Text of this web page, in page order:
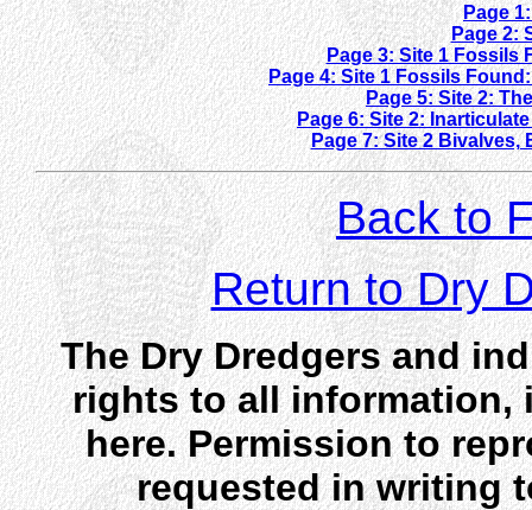
Page
Page 2:
Page 3: Site 1
Page 4: Site 1 Fossils
Page 5: Site 2:
Page 6: Site 2:
Page 7: Site 2
Back to
Return to Dry
The Dry Dredgers and
rights to all information,
here. Permission to
requested in writing